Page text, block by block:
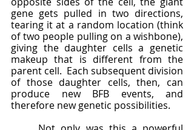
gene gets pulled in two directions,
tearing it at a random location (think
of two people pulling on a wishbone),
giving the daughter cells a genetic
makeup that is different from the
parent cell.  Each subsequent division
of those daughter cells, then, can
produce new BFB events, and
therefore new genetic possibilities.